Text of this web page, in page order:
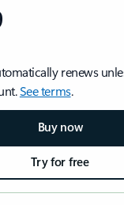
renews
See terms.
Buy now
Try for free